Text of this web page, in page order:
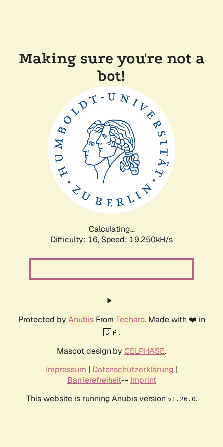
Making sure you're not a
bot!
Calculating...
Difficulty: 16, Speed: 19.250kH/s
Protected by AnubisFrom Techaro. Made with ❤️ in
🇨🇦.
Mascot design by CELPHASE.
Impressum | Datenschutzerklärung |
Barrierefreiheit-- Imprint
This website is running Anubis version v1.26.0.